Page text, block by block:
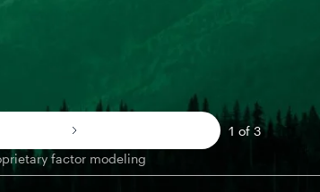
1 of 3
factor modeling